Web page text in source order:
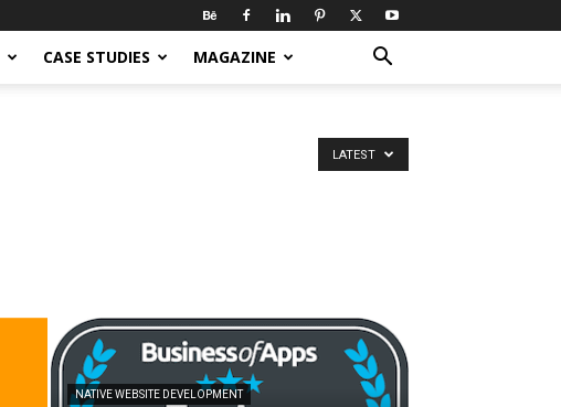
CASE STUDIES MAGAZINE
LATEST
NATIVE WEBSITE DEVELOPMENT